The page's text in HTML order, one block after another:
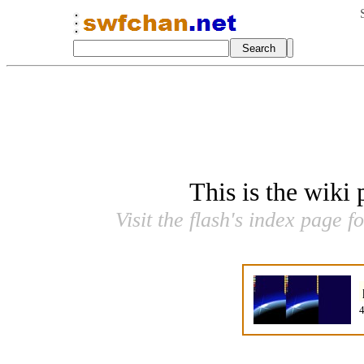
This is the wiki
Visit the flash's index page